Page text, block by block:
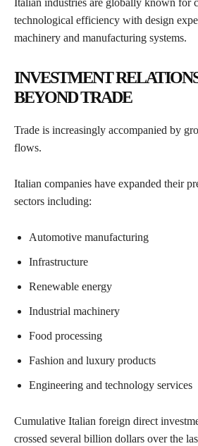
Italian industries are globally known for
technological efficiency with design
machinery and manufacturing systems.
INVESTMENT
BEYOND TRADE
Trade is increasingly accompanied by
flows.
Italian companies have expanded their
sectors including:
Automotive manufacturing
Infrastructure
Renewable energy
Industrial machinery
Food processing
Fashion and luxury products
Engineering and technology services
Cumulative Italian foreign direct
crossed several billion dollars over the